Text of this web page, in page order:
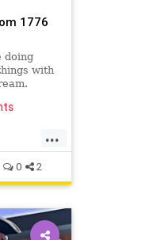
1776
doing
with
...
0 2